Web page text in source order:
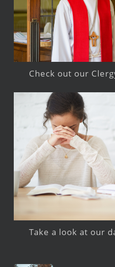
Check out our
Take a look at our